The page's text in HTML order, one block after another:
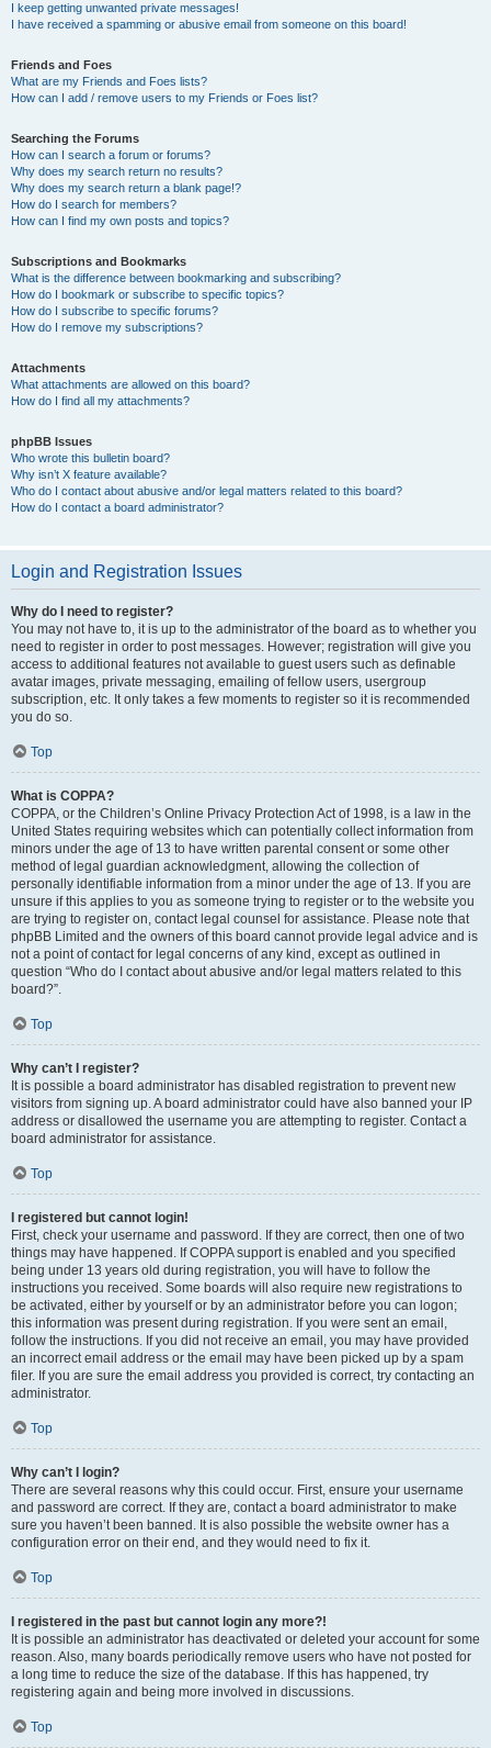
I keep getting unwanted private messages!
I have received a spamming or abusive email from someone on this board!
Friends and Foes
What are my Friends and Foes lists?
How can I add / remove users to my Friends or Foes list?
Searching the Forums
How can I search a forum or forums?
Why does my search return no results?
Why does my search return a blank page!?
How do I search for members?
How can I find my own posts and topics?
Subscriptions and Bookmarks
What is the difference between bookmarking and subscribing?
How do I bookmark or subscribe to specific topics?
How do I subscribe to specific forums?
How do I remove my subscriptions?
Attachments
What attachments are allowed on this board?
How do I find all my attachments?
phpBB Issues
Who wrote this bulletin board?
Why isn’t X feature available?
Who do I contact about abusive and/or legal matters related to this board?
How do I contact a board administrator?
Login and Registration Issues
Why do I need to register?
You may not have to, it is up to the administrator of the board as to whether you
need to register in order to post messages. However; registration will give you
access to additional features not available to guest users such as definable
avatar images, private messaging, emailing of fellow users, usergroup
subscription, etc. It only takes a few moments to register so it is recommended
you do so.
Top
What is COPPA?
COPPA, or the Children’s Online Privacy Protection Act of 1998, is a law in the
United States requiring websites which can potentially collect information from
minors under the age of 13 to have written parental consent or some other
method of legal guardian acknowledgment, allowing the collection of
personally identifiable information from a minor under the age of 13. If you are
unsure if this applies to you as someone trying to register or to the website you
are trying to register on, contact legal counsel for assistance. Please note that
phpBB Limited and the owners of this board cannot provide legal advice and is
not a point of contact for legal concerns of any kind, except as outlined in
question “Who do I contact about abusive and/or legal matters related to this
board?”.
Top
Why can’t I register?
It is possible a board administrator has disabled registration to prevent new
visitors from signing up. A board administrator could have also banned your IP
address or disallowed the username you are attempting to register. Contact a
board administrator for assistance.
Top
I registered but cannot login!
First, check your username and password. If they are correct, then one of two
things may have happened. If COPPA support is enabled and you specified
being under 13 years old during registration, you will have to follow the
instructions you received. Some boards will also require new registrations to
be activated, either by yourself or by an administrator before you can logon;
this information was present during registration. If you were sent an email,
follow the instructions. If you did not receive an email, you may have provided
an incorrect email address or the email may have been picked up by a spam
filer. If you are sure the email address you provided is correct, try contacting an
administrator.
Top
Why can’t I login?
There are several reasons why this could occur. First, ensure your username
and password are correct. If they are, contact a board administrator to make
sure you haven’t been banned. It is also possible the website owner has a
configuration error on their end, and they would need to fix it.
Top
I registered in the past but cannot login any more?!
It is possible an administrator has deactivated or deleted your account for some
reason. Also, many boards periodically remove users who have not posted for
a long time to reduce the size of the database. If this has happened, try
registering again and being more involved in discussions.
Top